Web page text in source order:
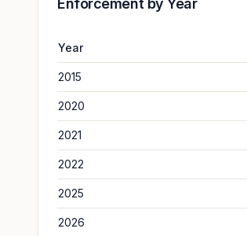
Enforcement by Year
Year
2015
2020
2021
2022
2025
2026